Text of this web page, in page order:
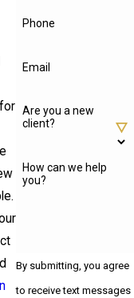
Phone
Email
Are you a new
client?
How can we help
you?
By submitting, you agree
to receive text messages